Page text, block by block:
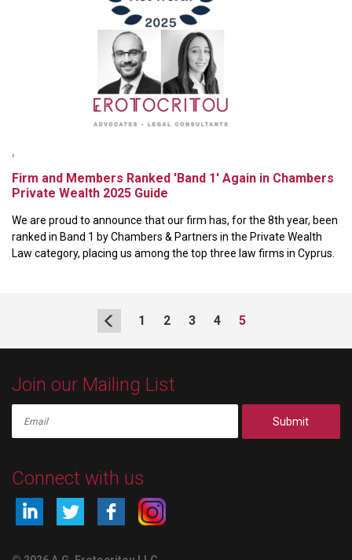
,
Firm and Members Ranked 'Band 1' Again in Chambers
Private Wealth 2025 Guide
We are proud to announce that our firm has, for the 8th year, been
ranked in Band 1 by Chambers & Partners in the Private Wealth
Law category, placing us among the top three law firms in Cyprus.
1 2 3 4 5
Join our Mailing List
Submit
Connect with us